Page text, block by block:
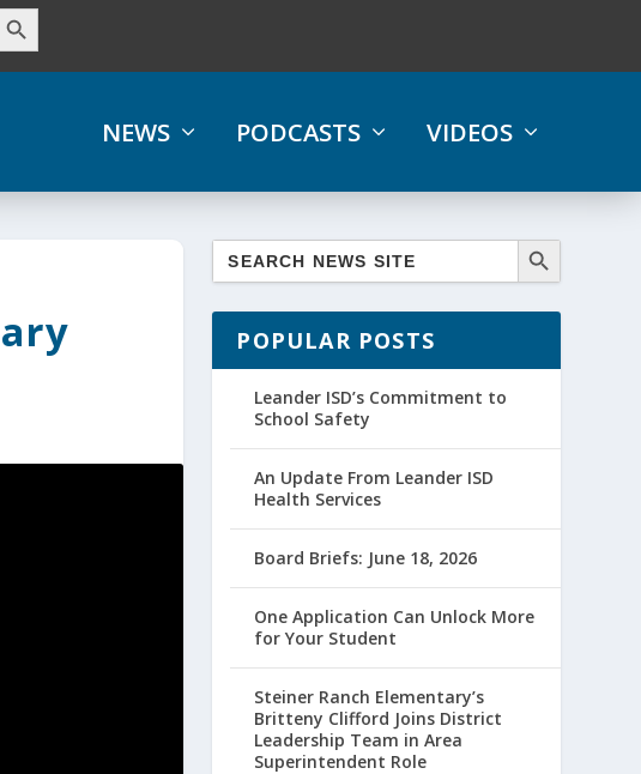
NEWS PODCASTS VIDEOS
POPULAR POSTS
Leander ISD’s Commitment to
School Safety
An Update From Leander ISD
Health Services
Board Briefs: June 18, 2026
One Application Can Unlock More
for Your Student
Steiner Ranch Elementary’s
Britteny Clifford Joins District
Leadership Team in Area
Superintendent Role